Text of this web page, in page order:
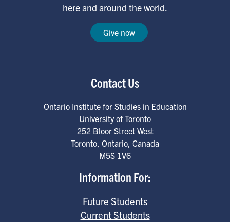
here and around the world.
Give now
Contact Us
Ontario Institute for Studies in Education
University of Toronto
252 Bloor Street West
Toronto, Ontario, Canada
M5S 1V6
Information For:
Future Students
Current Students